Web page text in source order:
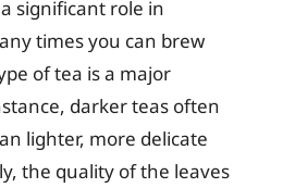
significant role in
times you can brew
of tea is a major
darker teas often
lighter, more delicate
the quality of the leaves